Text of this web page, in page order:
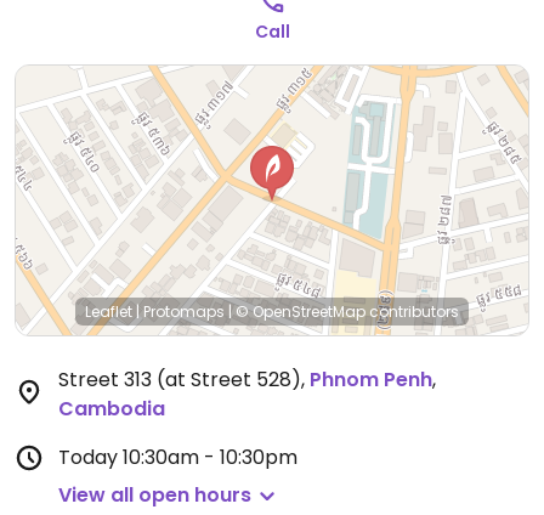
Call
Leaflet |Protomaps |© OpenStreetMapcontributors
Street 313 (at Street 528), Phnom Penh,
Cambodia
Today10:30am - 10:30pm
View all open hours